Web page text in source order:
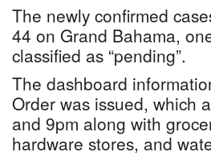
The newly confirmed
44 on Grand Bahama,
classified as “pending”.
The dashboard
Order was issued, which
and 9pm along with
hardware stores, and